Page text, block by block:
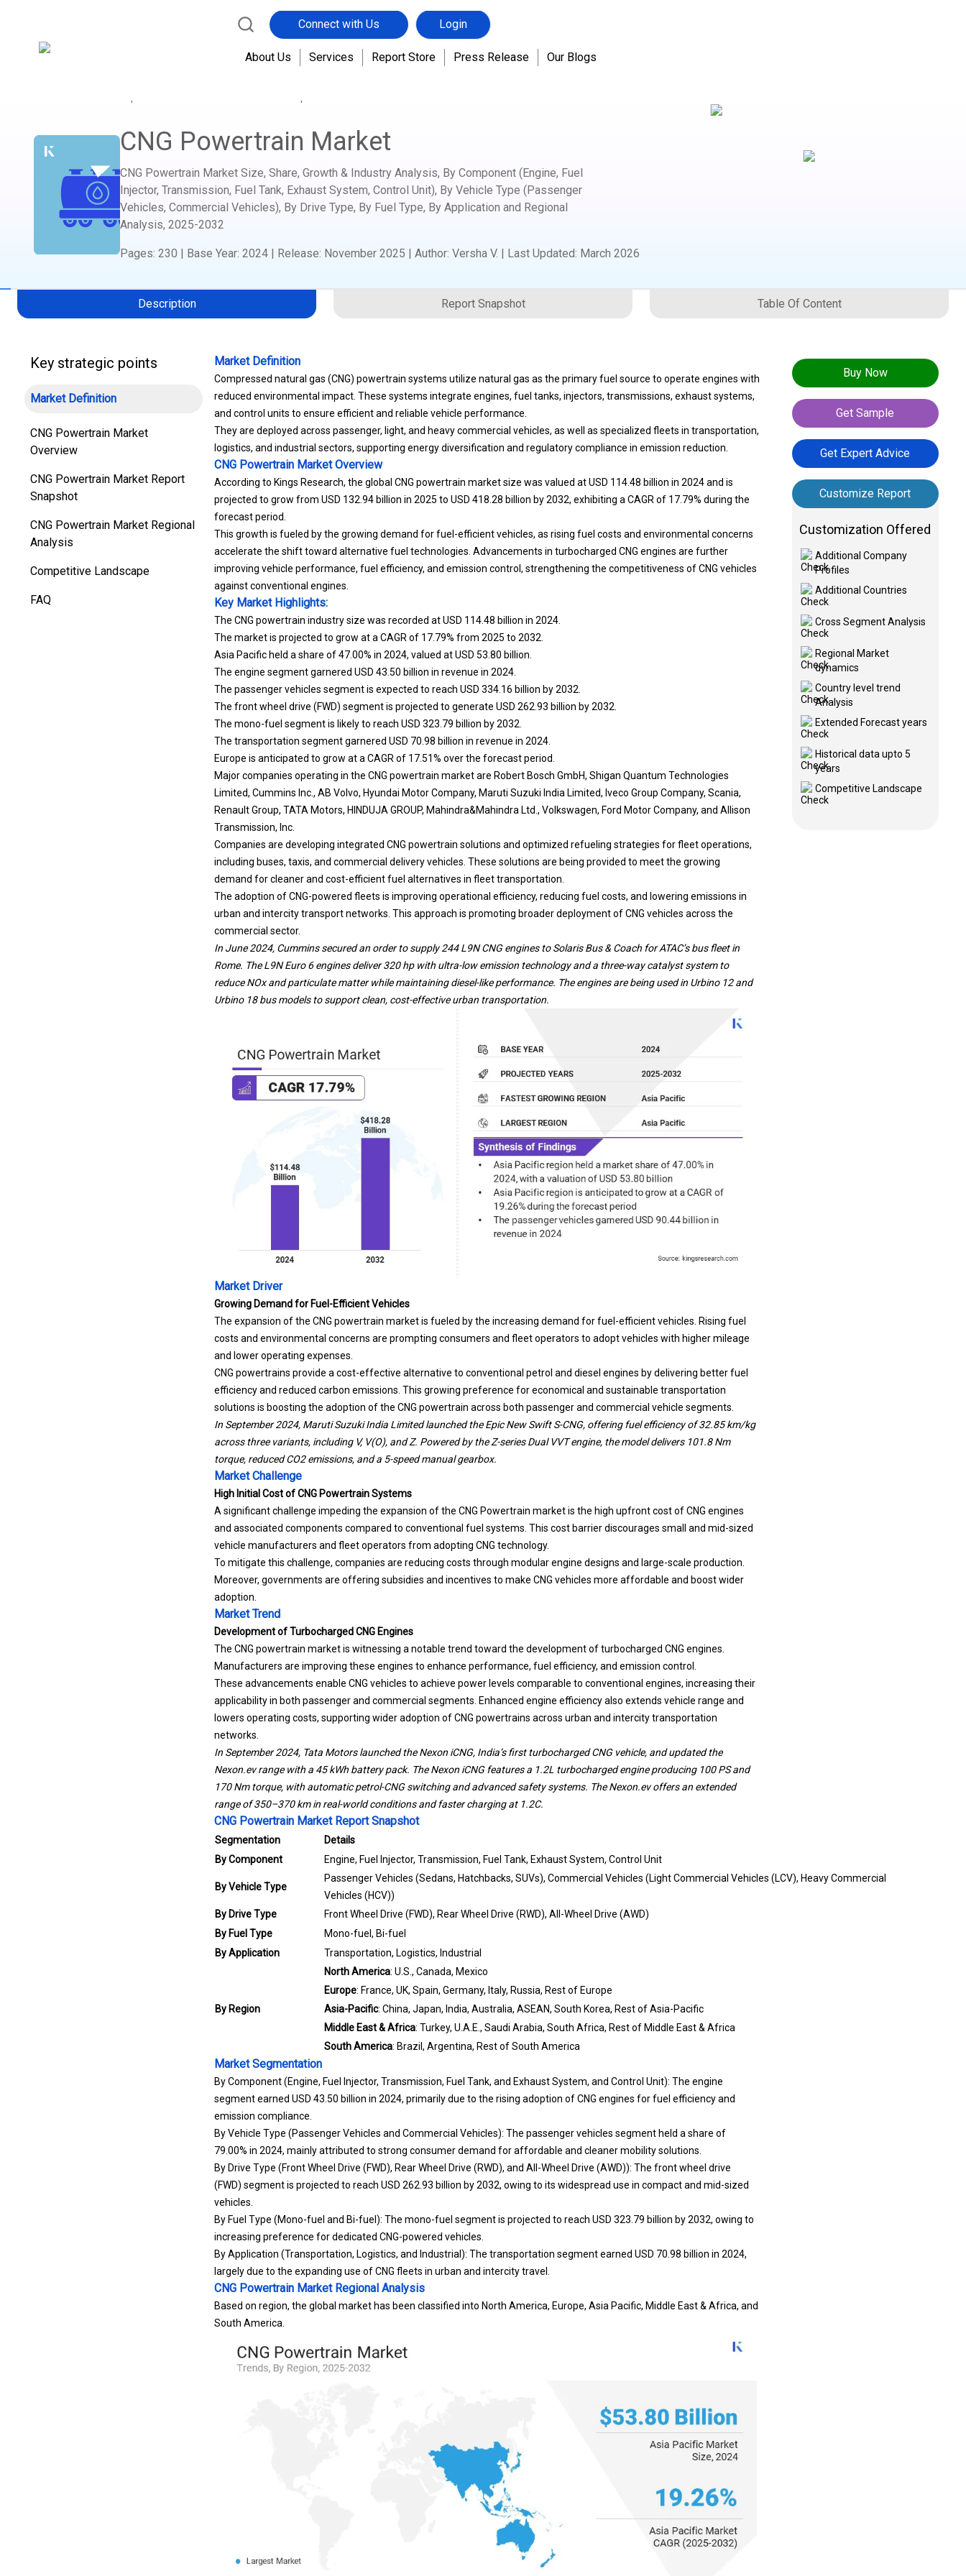
Connect with Us Login
CNG Powertrain Market
CNG Powertrain Market Size, Share, Growth & Industry Analysis, By Component (Engine, Fuel
Injector, Transmission, Fuel Tank, Exhaust System, Control Unit), By Vehicle Type (Passenger
Vehicles, Commercial Vehicles), By Drive Type, By Fuel Type, By Application and Regional
Analysis, 2025-2032
Pages: 230 | Base Year: 2024 | Release: November 2025 | Author: Versha V. | Last Updated: March 2026
Description Report Snapshot Table Of Content
Key strategic points
Market Definition
CNG Powertrain Market
Overview
CNG Powertrain Market Report
Snapshot
CNG Powertrain Market Regional
Analysis
Competitive Landscape
FAQ
Market Definition
Compressed natural gas (CNG) powertrain systems utilize natural gas as the primary fuel source to operate engines with
reduced environmental impact. These systems integrate engines, fuel tanks, injectors, transmissions, exhaust systems,
and control units to ensure efficient and reliable vehicle performance.
They are deployed across passenger, light, and heavy commercial vehicles, as well as specialized fleets in transportation,
logistics, and industrial sectors, supporting energy diversification and regulatory compliance in emission reduction.
CNG Powertrain MarketOverview
According to Kings Research, the global CNG powertrain market size was valued at USD 114.48 billion in 2024 and is
projected to grow from USD 132.94 billion in 2025 to USD 418.28 billion by 2032, exhibiting a CAGR of 17.79% during the
forecast period.
This growth is fueled by the growing demand for fuel-efficient vehicles, as rising fuel costs and environmental concerns
accelerate the shift toward alternative fuel technologies. Advancements in turbocharged CNG engines are further
improving vehicle performance, fuel efficiency, and emission control, strengthening the competitiveness of CNG vehicles
against conventional engines.
Key Market Highlights:
The CNG powertrain industry size was recorded at USD 114.48 billion in 2024.
The market is projected to grow at a CAGR of 17.79% from 2025 to 2032.
Asia Pacific held a share of 47.00% in 2024, valued at USD 53.80 billion.
The engine segment garnered USD 43.50 billion in revenue in 2024.
The passenger vehicles segment is expected to reach USD 334.16 billion by 2032.
The front wheel drive (FWD) segment is projected to generate USD 262.93 billion by 2032.
The mono-fuel segment is likely to reach USD 323.79 billion by 2032.
The transportation segment garnered USD 70.98 billion in revenue in 2024.
Europe is anticipated to grow at a CAGR of 17.51% over the forecast period.
Major companies operating in the CNG powertrain market are Robert Bosch GmbH, Shigan Quantum Technologies
Limited, Cummins Inc., AB Volvo, Hyundai Motor Company, Maruti Suzuki India Limited, Iveco Group Company, Scania,
Renault Group, TATA Motors, HINDUJA GROUP, Mahindra&Mahindra Ltd., Volkswagen, Ford Motor Company, and Allison
Transmission, Inc.
Companies are developing integrated CNG powertrain solutions and optimized refueling strategies for fleet operations,
including buses, taxis, and commercial delivery vehicles. These solutions are being provided to meet the growing
demand for cleaner and cost-efficient fuel alternatives in fleet transportation.
The adoption of CNG-powered fleets is improving operational efficiency, reducing fuel costs, and lowering emissions in
urban and intercity transport networks. This approach is promoting broader deployment of CNG vehicles across the
commercial sector.
In June 2024, Cummins secured an order to supply 244 L9N CNG engines to Solaris Bus & Coach for ATAC’s bus fleet in
Rome. The L9N Euro 6 engines deliver 320 hp with ultra-low emission technology and a three-way catalyst system to
reduce NOx and particulate matter while maintaining diesel-like performance. The engines are being used in Urbino 12 and
Urbino 18 bus models to support clean, cost-effective urban transportation.
Market Driver
Growing Demand for Fuel-Efficient Vehicles
The expansion of the CNG powertrain market is fueled by the increasing demand for fuel-efficient vehicles. Rising fuel
costs and environmental concerns are prompting consumers and fleet operators to adopt vehicles with higher mileage
and lower operating expenses.
CNG powertrains provide a cost-effective alternative to conventional petrol and diesel engines by delivering better fuel
efficiency and reduced carbon emissions. This growing preference for economical and sustainable transportation
solutions is boosting the adoption of the CNG powertrain across both passenger and commercial vehicle segments.
In September 2024, Maruti Suzuki India Limited launched the Epic New Swift S-CNG, offering fuel efficiency of 32.85 km/kg
across three variants, including V, V(O), and Z. Powered by the Z-series Dual VVT engine, the model delivers 101.8 Nm
torque, reduced CO2 emissions, and a 5-speed manual gearbox.
Market Challenge
High Initial Cost of CNG Powertrain Systems
A significant challenge impeding the expansion of the CNG Powertrain market is the high upfront cost of CNG engines
and associated components compared to conventional fuel systems. This cost barrier discourages small and mid-sized
vehicle manufacturers and fleet operators from adopting CNG technology.
To mitigate this challenge, companies are reducing costs through modular engine designs and large-scale production.
Moreover, governments are offering subsidies and incentives to make CNG vehicles more affordable and boost wider
adoption.
Market Trend
Development of Turbocharged CNG Engines
The CNG powertrain market is witnessing a notable trend toward the development of turbocharged CNG engines.
Manufacturers are improving these engines to enhance performance, fuel efficiency, and emission control.
These advancements enable CNG vehicles to achieve power levels comparable to conventional engines, increasing their
applicability in both passenger and commercial segments. Enhanced engine efficiency also extends vehicle range and
lowers operating costs, supporting wider adoption of CNG powertrains across urban and intercity transportation
networks.
In September 2024, Tata Motors launched the Nexon iCNG, India’s first turbocharged CNG vehicle, and updated the
Nexon.ev range with a 45 kWh battery pack. The Nexon iCNG features a 1.2L turbocharged engine producing 100 PS and
170 Nm torque, with automatic petrol-CNG switching and advanced safety systems. The Nexon.ev offers an extended
range of 350–370 km in real-world conditions and faster charging at 1.2C.
CNG Powertrain Market Report Snapshot
Segmentation
Details
By Component
Engine, Fuel Injector, Transmission, Fuel Tank, Exhaust System, Control Unit
By Vehicle Type
Passenger Vehicles (Sedans, Hatchbacks, SUVs), Commercial Vehicles (Light Commercial Vehicles (LCV), Heavy Commercial
Vehicles (HCV))
By Drive Type
Front Wheel Drive (FWD), Rear Wheel Drive (RWD), All-Wheel Drive (AWD)
By Fuel Type
Mono-fuel, Bi-fuel
By Application
Transportation, Logistics, Industrial
By Region
North America: U.S., Canada, Mexico
Europe: France, UK, Spain, Germany, Italy, Russia, Rest of Europe
Asia-Pacific: China, Japan, India, Australia, ASEAN, South Korea, Rest of Asia-Pacific
Middle East & Africa: Turkey, U.A.E., Saudi Arabia, South Africa, Rest of Middle East & Africa
South America: Brazil, Argentina, Rest of South America
Market Segmentation
By Component (Engine, Fuel Injector, Transmission, Fuel Tank, and Exhaust System, and Control Unit): The engine
segment earned USD 43.50 billion in 2024, primarily due to the rising adoption of CNG engines for fuel efficiency and
emission compliance.
By Vehicle Type (Passenger Vehicles and Commercial Vehicles): The passenger vehicles segment held a share of
79.00% in 2024, mainly attributed to strong consumer demand for affordable and cleaner mobility solutions.
By Drive Type (Front Wheel Drive (FWD), Rear Wheel Drive (RWD), and All-Wheel Drive (AWD)): The front wheel drive
(FWD) segment is projected to reach USD 262.93 billion by 2032, owing to its widespread use in compact and mid-sized
vehicles.
By Fuel Type (Mono-fuel and Bi-fuel): The mono-fuel segment is projected to reach USD 323.79 billion by 2032, owing to
increasing preference for dedicated CNG-powered vehicles.
By Application (Transportation, Logistics, and Industrial): The transportation segment earned USD 70.98 billion in 2024,
largely due to the expanding use of CNG fleets in urban and intercity travel.
CNG Powertrain MarketRegional Analysis
Based on region, the global market has been classified into North America, Europe, Asia Pacific, Middle East & Africa, and
South America.
Buy Now
Get Sample
Get Expert Advice
Customize Report
Customization Offered
Additional Company
Profiles
Additional Countries
Cross Segment Analysis
Regional Market
dynamics
Country level trend
Analysis
Extended Forecast years
Historical data upto 5
years
Competitive Landscape